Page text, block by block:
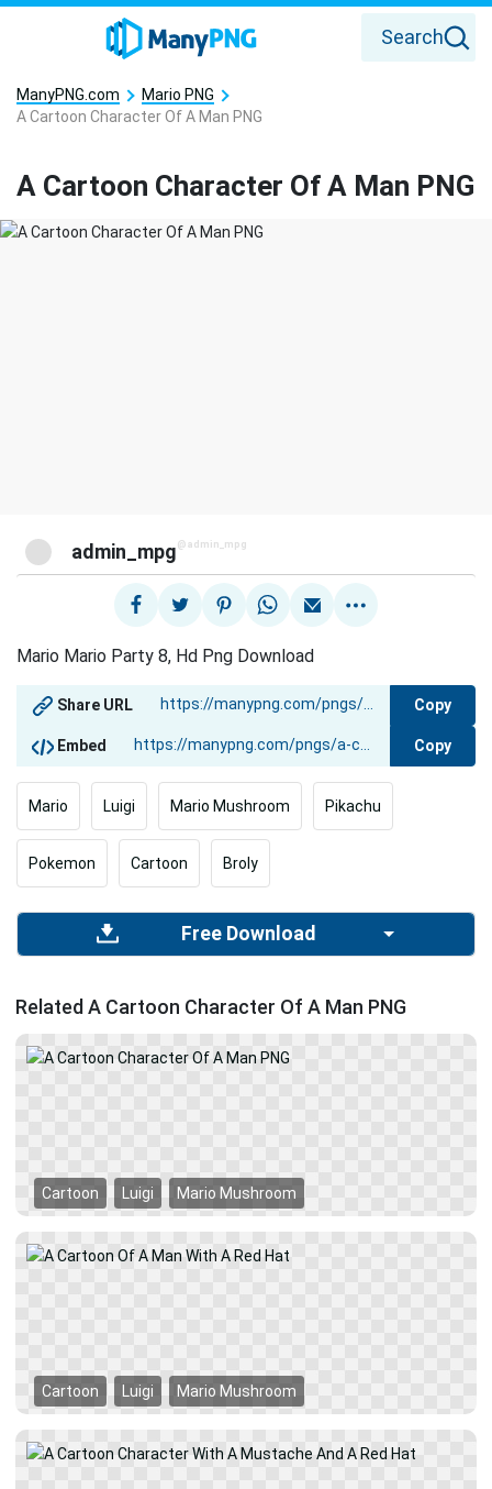
Search
ManyPNG.com
Mario PNG
A Cartoon Character Of A Man PNG
A Cartoon Character Of A Man PNG
admin_mpg @admin_mpg
Mario Mario Party 8, Hd Png Download
Share URL Copy
Embed Copy
Mario Luigi Mario Mushroom Pikachu
Pokemon Cartoon Broly
Free Download
Related A Cartoon Character Of A Man PNG
Cartoon Luigi Mario Mushroom
Cartoon Luigi Mario Mushroom